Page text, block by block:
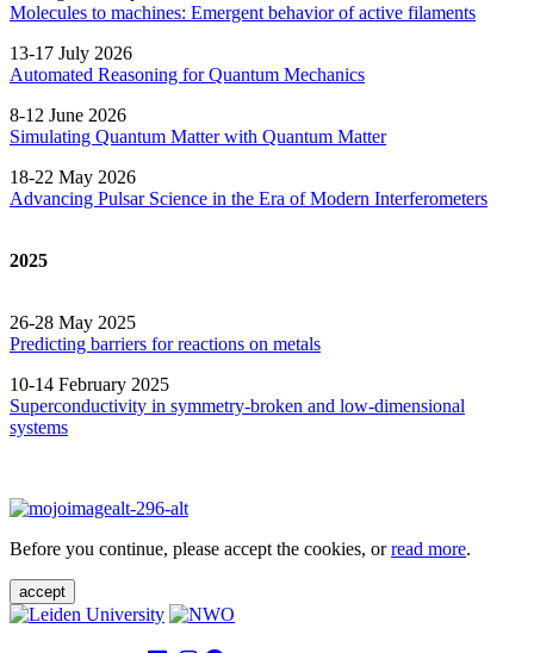
Molecules to machines: Emergent behavior of active filaments
13-17 July 2026
Automated Reasoning forQuantum Mechanics
8-12 June 2026
Simulating Quantum Matter with Quantum Matter
18-22 May 2026
Advancing Pulsar Science in the Era of Modern Interferometers
2025
26-28 May 2025
Predicting barriers for reactions on metals
10-14 February 2025
Superconductivity in symmetry-broken and low-dimensional
systems
Before you continue, please accept the cookies, orread more.
accept